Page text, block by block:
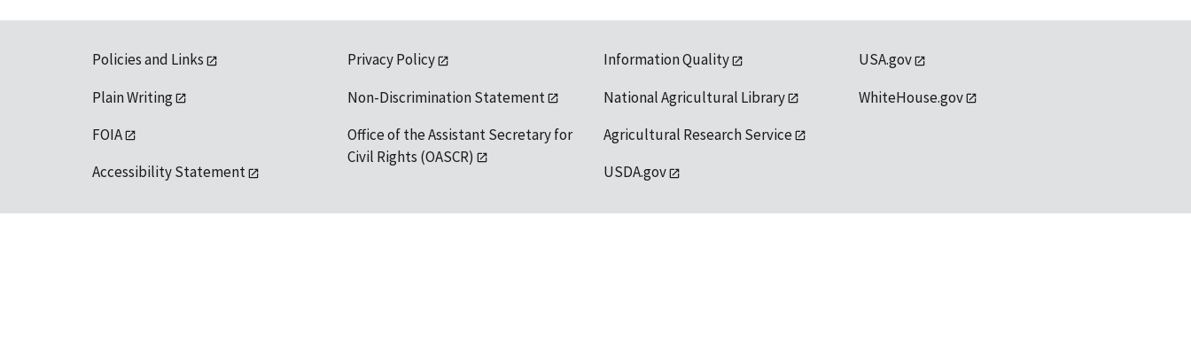
Policies and Links
Plain Writing
FOIA
Accessibility Statement
Privacy Policy
Non-Discrimination Statement
Office of the Assistant Secretary for
Civil Rights (OASCR)
Information Quality
National Agricultural Library
Agricultural Research Service
USDA.gov
USA.gov
WhiteHouse.gov